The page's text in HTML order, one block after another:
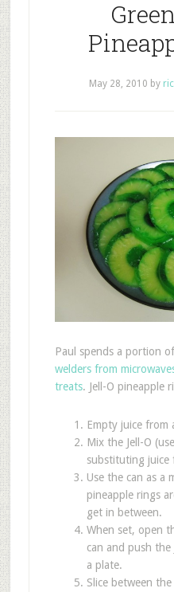
May 28, 2010 by
Paul spends a portion
welders from
treats. Jell-O pineapple
Empty juice from
Mix the Jell-O
substituting juice
Use the can as a
pineapple rings
get in between.
When set, open
can and push
a plate.
Slice between